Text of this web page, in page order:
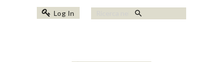
Log In search